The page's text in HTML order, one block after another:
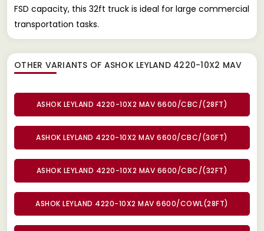
FSD capacity, this 32ft truck is ideal for large commercial
transportation tasks.
OTHER VARIANTS OF ASHOK LEYLAND 4220-10X2 MAV
ASHOK LEYLAND 4220-10X2 MAV 6600/CBC/(28FT)
ASHOK LEYLAND 4220-10X2 MAV 6600/CBC/(30FT)
ASHOK LEYLAND 4220-10X2 MAV 6600/CBC/(32FT)
ASHOK LEYLAND 4220-10X2 MAV 6600/COWL(28FT)